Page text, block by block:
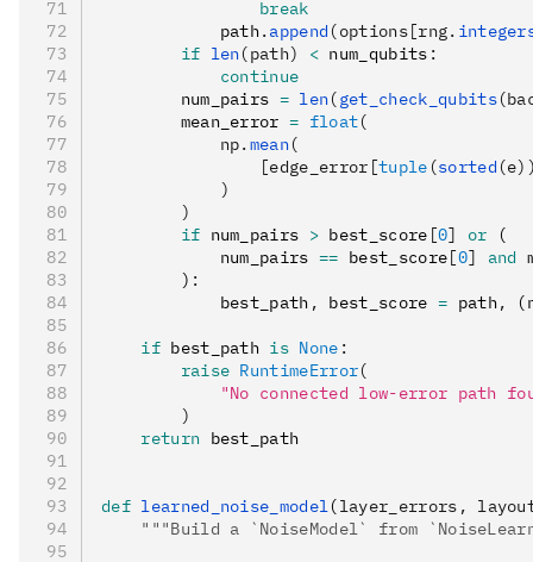
                break
            path
. append (options[rng.
        if
len(path) < num_qubits :
            continue
        num_pairs
= len(get_check_qubits
        mean_error
= float(
            np.
mean(
                [edge_error[
tuple (sorted
            )
        )
        if
num_pairs > best_score [0] or (
            num_pairs
== best_score[0] and
        )
:
            best_path
, best_score = path,
    if
best_path is None :
        raise
RuntimeError(
"No connected low-error path
        )
    return
best_path
def learned_noise_model(layer_errors ,
"""Build a `NoiseModel` from